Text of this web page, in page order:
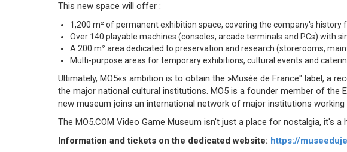
This new space will offer :
1,200 m² of permanent exhibition space, covering the company's history
Over 140 playable machines (consoles, arcade terminals and PCs) with
A 200 m² area dedicated to preservation and research (storerooms,
Multi-purpose areas for temporary exhibitions, cultural events and
Ultimately, MO5«s ambition is to obtain the »Musée de France" label, a
the major national cultural institutions. MO5 is a founder member of the
new museum joins an international network of major institutions
The MO5.COM Video Game Museum isn't just a place for nostalgia, it's
Information and tickets on the dedicated website: https://